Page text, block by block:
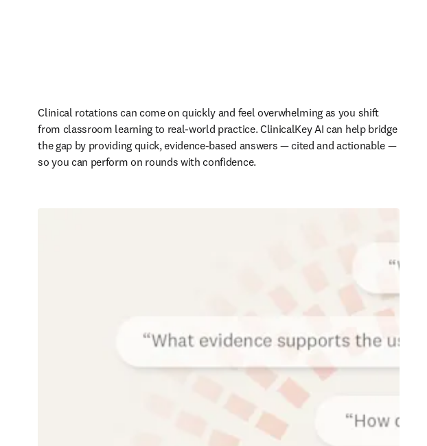
Clinical rotations can come on quickly and feel overwhelming as you shift
from classroom learning to real-world practice. ClinicalKey AI can help bridge
the gap by providing quick, evidence-based answers — cited and actionable
—
so you can perform on rounds with confidence.